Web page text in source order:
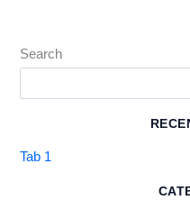
Search
Tab 1